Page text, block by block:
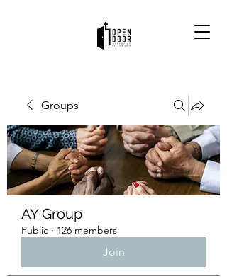
Groups
AY Group
Public · 126 members
Join